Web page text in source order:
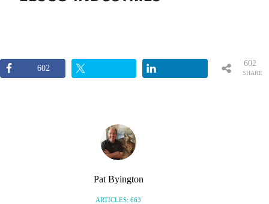
602
SHARE
602
Pat Byington
ARTICLES: 663